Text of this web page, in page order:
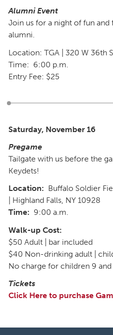
Alumni Event
Join us for a night of fun
alumni.
Location: TGA | 320 W 36th
Time: 6:00 p.m.
Entry Fee: $25
Saturday, November 16
Pregame
Tailgate with us before the
Keydets!
Location: Buffalo Soldier
| Highland Falls, NY 10928
Time: 9:00 a.m.
Walk-up Cost:
$50 Adult | bar included
$40 Non-drinking adult |
No charge for children 9
Tickets
Click Here to purchase